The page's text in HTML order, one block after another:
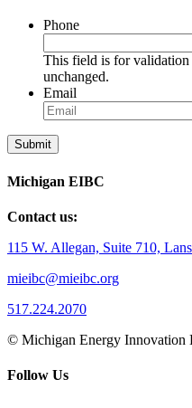
Phone
This field is for validation
unchanged.
Email
Michigan EIBC
Contact us:
115 W. Allegan, Suite 710,
mieibc@mieibc.org
517.224.2070
© Michigan Energy Innovation
Follow Us